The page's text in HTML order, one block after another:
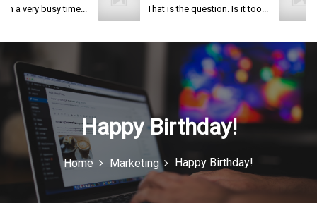
u
I
c
o
n
busy time... That is the question. Is it too...
Happy Birthday!
Home Marketing Happy Birthday!